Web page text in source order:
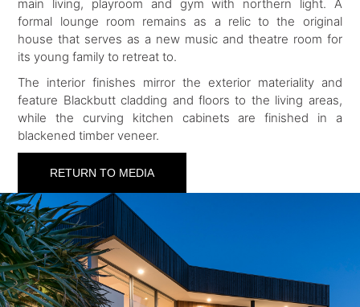
main living, playroom and gym with northern light. A
formal lounge room remains as a relic to the original
house that serves as a new music and theatre room for
its young family to retreat to.
The interior finishes mirror the exterior materiality and
feature Blackbutt cladding and floors to the living areas,
while the curving kitchen cabinets are finished in a
blackened timber veneer.
RETURN TO MEDIA